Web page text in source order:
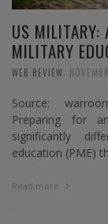
US MILITARY:
MILITARY
WEB REVIEW
Source:
Preparing for
significantly
education (PME)
Read more